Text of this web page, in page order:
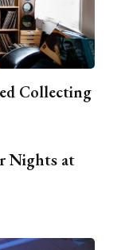
Collecting
Nights at